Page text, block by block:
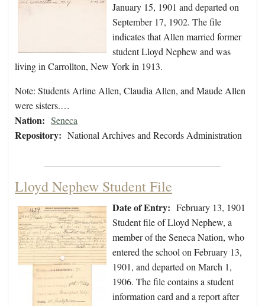
January 15, 1901 and departed on
September 17, 1902. The file
indicates that Allen married former
student Lloyd Nephew and was
living in Carrollton, New York in 1913.
Note: Students Arline Allen, Claudia Allen, and Maude Allen
were sisters.…
Nation: Seneca
Repository: National Archives and Records Administration
Lloyd Nephew Student File
Date of Entry: February 13, 1901
Student file of Lloyd Nephew, a
member of the Seneca Nation, who
entered the school on February 13,
1901, and departed on March 1,
1906. The file contains a student
information card and a report after